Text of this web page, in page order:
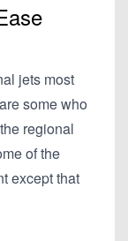
jets most
some who
regional
of the
except that